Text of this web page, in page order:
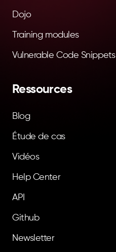
Dojo
Training modules
Vulnerable Code Snippets
Ressources
Blog
Étude de cas
Vidéos
Help Center
API
Github
Newsletter